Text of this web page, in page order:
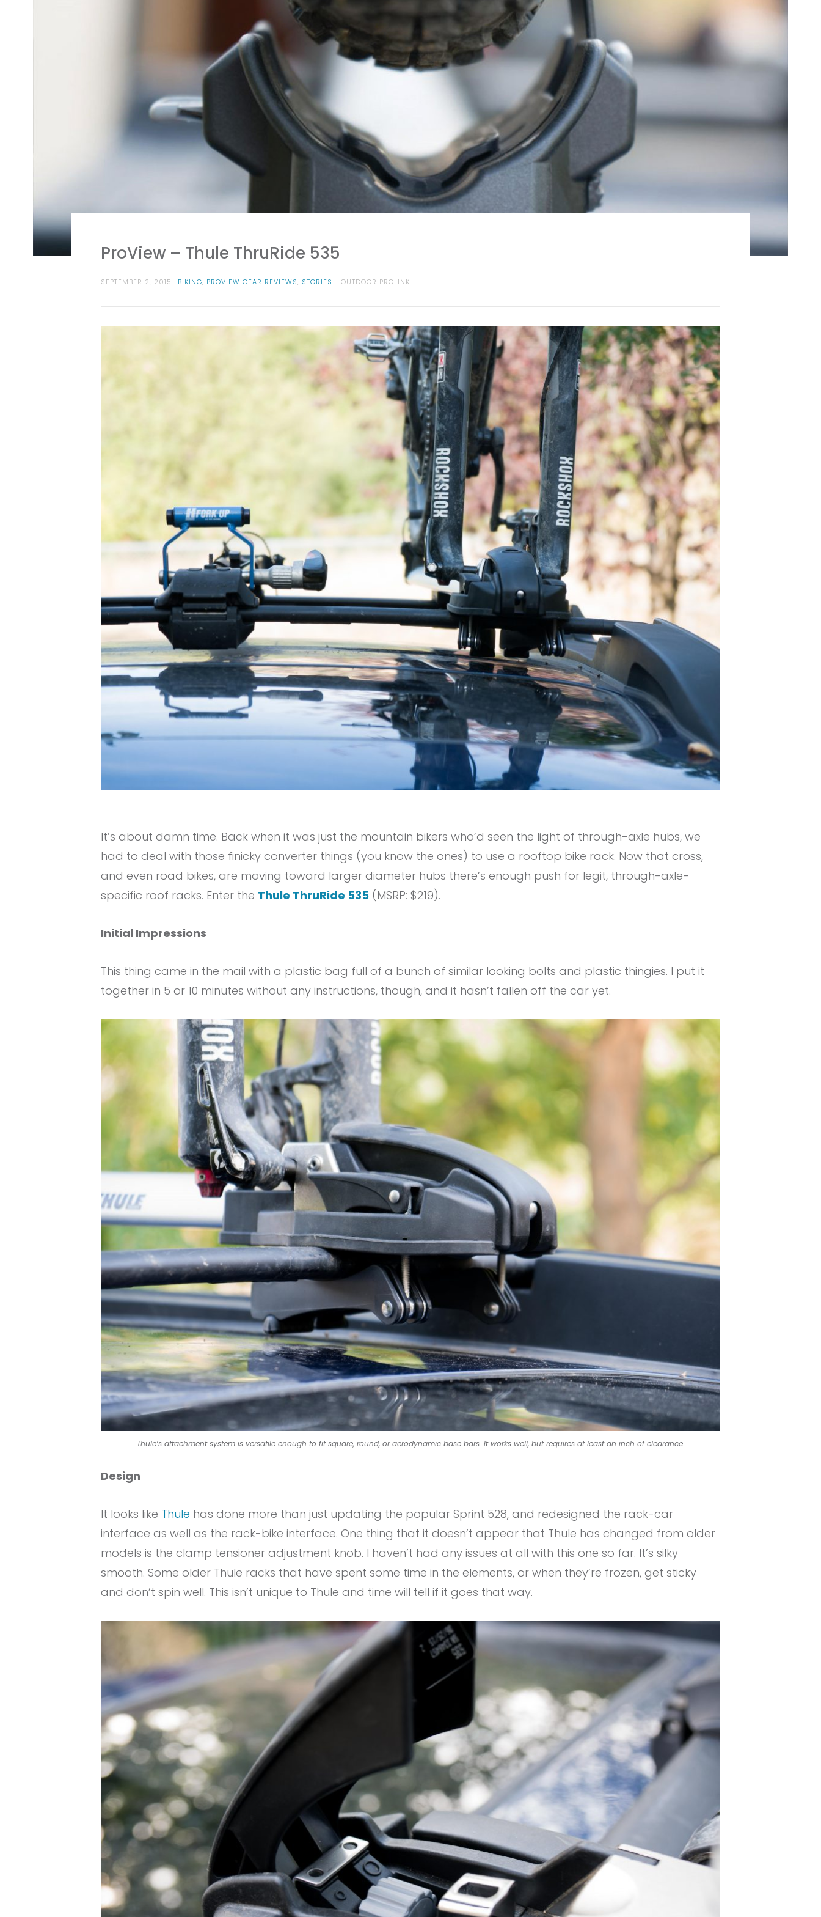
ProView – Thule ThruRide 535
SEPTEMBER 2, 2015 BIKING, PROVIEW GEAR REVIEWS, STORIES OUTDOOR PROLINK
It’s about damn time. Back when it was just the mountain bikers who’d seen the light of through-axle hubs, we
had to deal with those finicky converter things (you know the ones) to use a rooftop bike rack. Now that cross,
and even road bikes, are moving toward larger diameter hubs there’s enough push for legit, through-axle-
specific roof racks. Enter the Thule ThruRide 535 (MSRP: $219).
Initial Impressions
This thing came in the mail with a plastic bag full of a bunch of similar looking bolts and plastic thingies. I put it
together in 5 or 10 minutes without any instructions, though, and it hasn’t fallen off the car yet.
Thule’s attachment system is versatile enough to fit square, round, or aerodynamic base bars. It works well, but requires at least an inch of clearance.
Design
It looks like Thule has done more than just updating the popular Sprint 528, and redesigned the rack-car
interface as well as the rack-bike interface. One thing that it doesn’t appear that Thule has changed from older
models is the clamp tensioner adjustment knob. I haven’t had any issues at all with this one so far. It’s silky
smooth. Some older Thule racks that have spent some time in the elements, or when they’re frozen, get sticky
and don’t spin well. This isn’t unique to Thule and time will tell if it goes that way.